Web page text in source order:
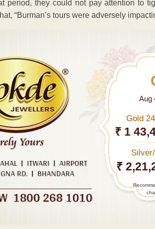
period, they could not pay attention to
“Burman’s tours were adversely
Aug
Gold
₹ 1
Silver/
₹